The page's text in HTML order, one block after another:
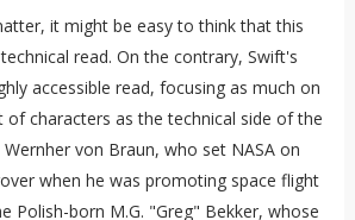
it might be easy to think that this
read. On the contrary, Swift's
accessible read, focusing as much on
of characters as the technical side of the
Wernher von Braun, who set NASA on
when he was promoting space flight
Polish-born M.G. "Greg" Bekker, whose